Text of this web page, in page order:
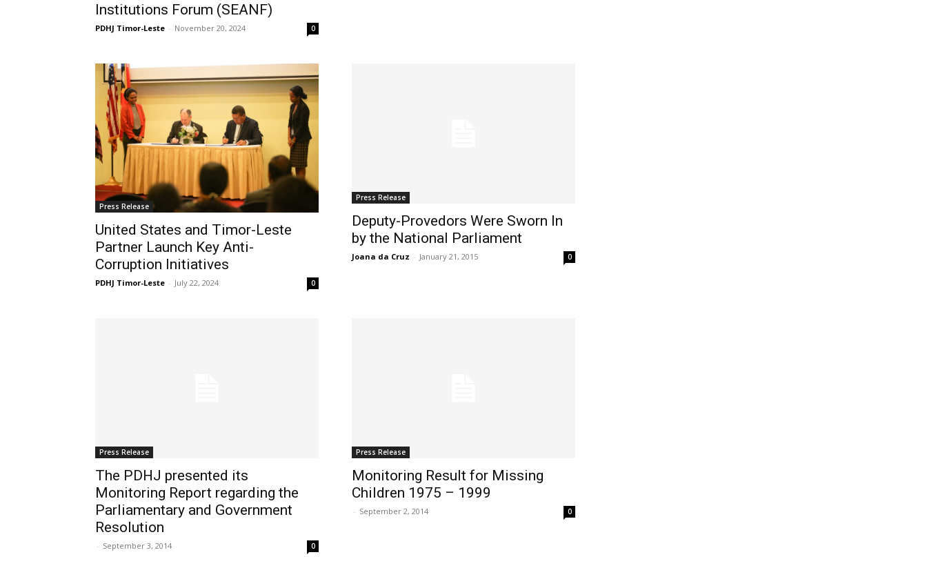
Institutions Forum (SEANF)
PDHJ Timor-Leste - November 20, 2024 0
Press Release
United States and Timor-Leste
Partner Launch Key Anti-
Corruption Initiatives
PDHJ Timor-Leste - July 22, 2024 0
Press Release
Deputy-Provedors Were Sworn In
by the National Parliament
Joana da Cruz - January 21, 2015 0
Press Release
The PDHJ presented its
Monitoring Report regarding the
Parliamentary and Government
Resolution
- September 3, 2014 0
Press Release
Monitoring Result for Missing
Children 1975 – 1999
- September 2, 2014 0